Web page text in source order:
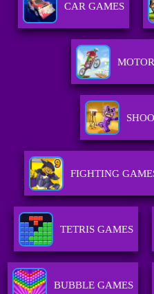
CAR GAMES
FIGHTING
TETRIS GAMES
BUBBLE GAMES